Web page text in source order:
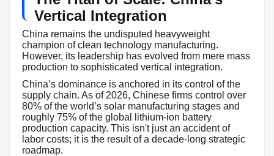
Vertical Integration
China remains the undisputed heavyweight
champion of clean technology manufacturing.
However, its leadership has evolved from mere mass
production to sophisticated vertical integration.
China’s dominance is anchored in its control of the
supply chain. As of 2026, Chinese firms control over
80% of the world’s solar manufacturing stages and
roughly 75% of the global lithium-ion battery
production capacity. This isn't just an accident of
labor costs; it is the result of a decade-long strategic
roadmap.